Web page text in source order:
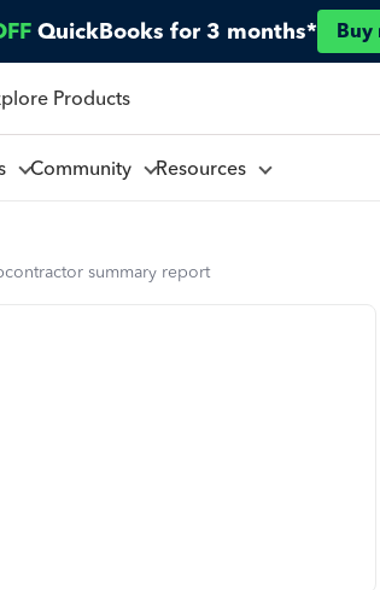
QuickBooks for 3 months* Buy
Products
Community Resources
summary report